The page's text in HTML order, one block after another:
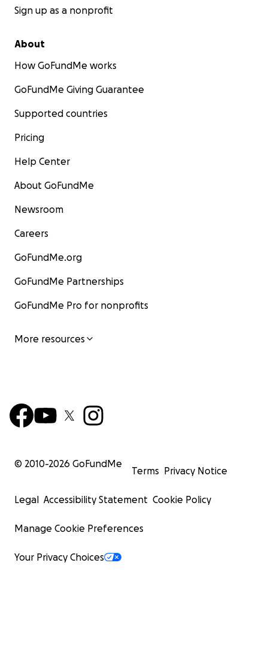
Sign up as a nonprofit
About
How GoFundMe works
GoFundMe Giving Guarantee
Supported countries
Pricing
Help Center
About GoFundMe
Newsroom
Careers
GoFundMe.org
GoFundMe Partnerships
GoFundMe Pro for nonprofits
More resources
© 2010-2026 GoFundMe
Terms Privacy Notice
Legal Accessibility Statement Cookie Policy
Manage Cookie Preferences
Your Privacy Choices